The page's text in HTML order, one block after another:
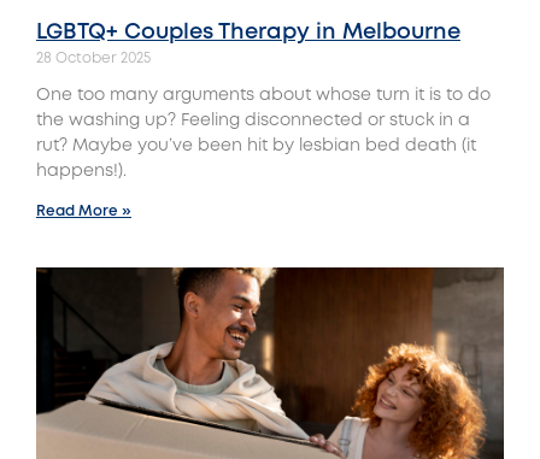
LGBTQ+ Couples Therapy in Melbourne
28 October 2025
One too many arguments about whose turn it is to do
the washing up? Feeling disconnected or stuck in a
rut? Maybe you’ve been hit by lesbian bed death (it
happens!).
Read More »